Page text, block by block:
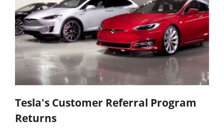
Tesla's Customer Referral Program
Returns